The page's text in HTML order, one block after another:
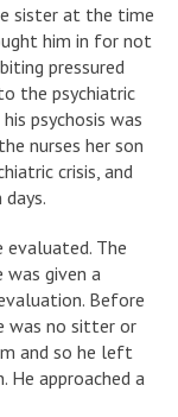
sister at the time
him in for not
pressured
the psychiatric
psychosis was
nurses her son
crisis, and
evaluated. The
was given a
Before
was no sitter or
and so he left
approached a